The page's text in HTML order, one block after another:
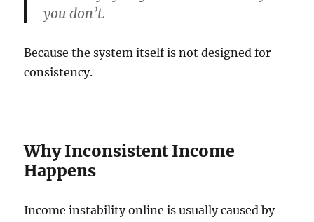
you don’t.
Because the system itself is not designed for
consistency.
Why Inconsistent Income
Happens
Income instability online is usually caused by